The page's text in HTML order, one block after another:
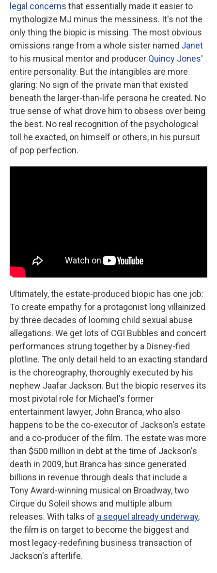
legal concerns that essentially made it easier to
mythologize MJ minus the messiness. It's not the
only thing the biopic is missing. The most obvious
omissions range from a whole sister named Janet
to his musical mentor and producer Quincy Jones'
entire personality. But the intangibles are more
glaring: No sign of the private man that existed
beneath the larger-than-life persona he created. No
true sense of what drove him to obsess over being
the best. No real recognition of the psychological
toll he exacted, on himself or others, in his pursuit
of pop perfection.
Ultimately, the estate-produced biopic has one job:
To create empathy for a protagonist long villainized
by three decades of looming child sexual abuse
allegations. We get lots of CGI Bubbles and concert
performances strung together by a Disney-fied
plotline. The only detail held to an exacting standard
is the choreography, thoroughly executed by his
nephew Jaafar Jackson. But the biopic reserves its
most pivotal role for Michael's former
entertainment lawyer, John Branca, who also
happens to be the co-executor of Jackson's estate
and a co-producer of the film. The estate was more
than $500 million in debt at the time of Jackson's
death in 2009, but Branca has since generated
billions in revenue through deals that include a
Tony Award-winning musical on Broadway, two
Cirque du Soleil shows and multiple album
releases. With talks of a sequel already underway,
the film is on target to become the biggest and
most legacy-redefining business transaction of
Jackson's afterlife.